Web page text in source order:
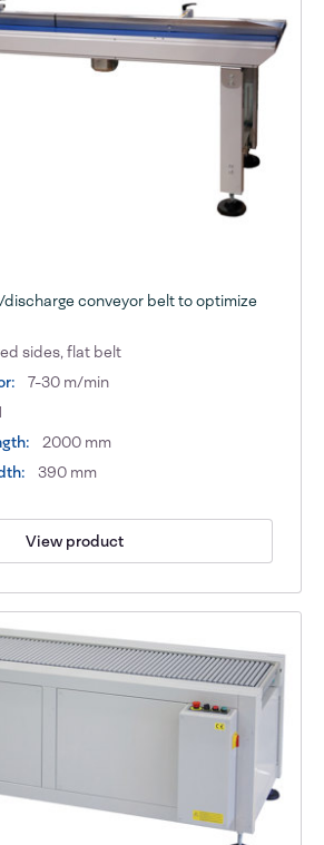
conveyor belt to optimize
sides, flat belt
7-30 m/min
2000 mm
390 mm
View product